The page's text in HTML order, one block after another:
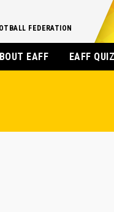
FEDERATION
EAFF EAFF